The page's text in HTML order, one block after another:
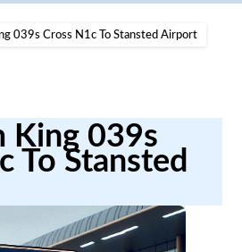
039s Cross N1c To Stansted Airport
King 039s
To Stansted